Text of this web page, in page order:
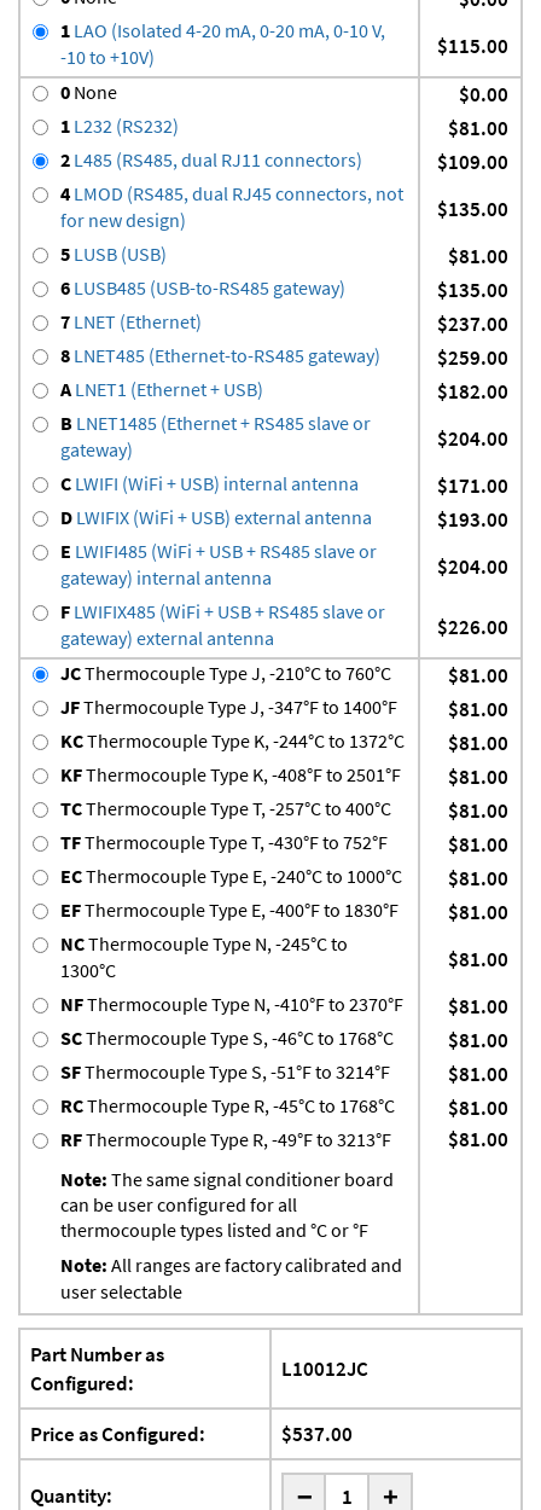
1 LAO (Isolated 4-20 mA, 0-20 mA, 0-10 V,
-10 to +10V)
$115.00
0 None $0.00
1 L232 (RS232) $81.00
2 L485 (RS485, dual RJ11 connectors) $109.00
4 LMOD (RS485, dual RJ45 connectors, not
for new design)
$135.00
5 LUSB (USB) $81.00
6 LUSB485 (USB-to-RS485 gateway) $135.00
7 LNET (Ethernet) $237.00
8 LNET485 (Ethernet-to-RS485 gateway) $259.00
ALNET1 (Ethernet + USB) $182.00
B LNET1485 (Ethernet + RS485 slave or
gateway)
$204.00
C LWIFI (WiFi + USB) internal antenna $171.00
D LWIFIX (WiFi + USB) external antenna $193.00
E LWIFI485 (WiFi + USB + RS485 slave or
gateway) internal antenna
$204.00
F LWIFIX485 (WiFi + USB + RS485 slave or
gateway) external antenna
$226.00
JCThermocouple Type J, -210°C to 760°C $81.00
JFThermocouple Type J, -347°F to 1400°F $81.00
KCThermocouple Type K, -244°C to 1372°C $81.00
KFThermocouple Type K, -408°F to 2501°F $81.00
TCThermocouple Type T, -257°C to 400°C $81.00
TFThermocouple Type T, -430°F to 752°F $81.00
ECThermocouple Type E, -240°C to 1000°C $81.00
EFThermocouple Type E, -400°F to 1830°F $81.00
NCThermocouple Type N, -245°C to
1300°C
$81.00
NFThermocouple Type N, -410°F to 2370°F $81.00
SCThermocouple Type S, -46°C to 1768°C $81.00
SFThermocouple Type S, -51°F to 3214°F $81.00
RCThermocouple Type R, -45°C to 1768°C $81.00
RFThermocouple Type R, -49°F to 3213°F
Note: The same signal conditioner board
can be user configured for all
thermocouple types listed and °C or °F
Note: All ranges are factory calibrated and
user selectable
$81.00
Part Number as
Configured:
L10012JC
Price as Configured: $537.00
Quantity: - +